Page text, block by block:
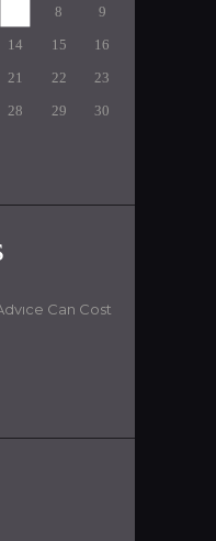
8
9
14 15
16
21 22
23
28 29
30
Can Cost